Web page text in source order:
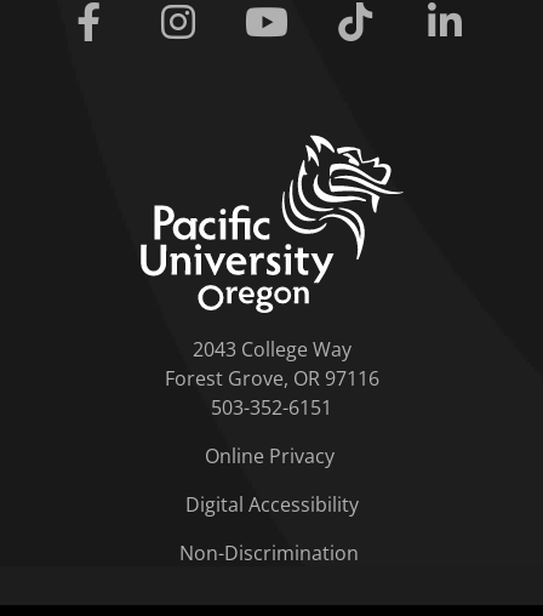
Facebook Instagram Youtube Tiktok
2043 College Way
Forest Grove, OR 97116
503-352-6151
Online Privacy
Digital Accessibility
Non-Discrimination